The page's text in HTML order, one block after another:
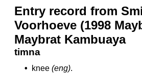
Entry record from
Voorhoeve (1998
Maybrat Kambuaya
timna
• knee (eng).